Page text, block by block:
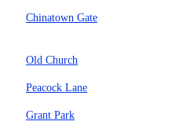
Chinatown Gate
Old Church
Peacock Lane
Grant Park